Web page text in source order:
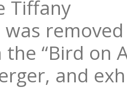
Tiffany
“Bird on
and